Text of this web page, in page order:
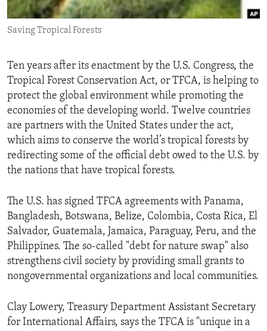
ENVIRONMENT AND HEALTH
IDEALS AND INSTITUTIONS
Saving Tropical Forests
Ten years after its enactment by the U.S. Congress, the
Tropical Forest Conservation Act, or TFCA, is helping to
protect the global environment while promoting the
economies of the developing world. Twelve countries
are partners with the United States under the act,
which aims to conserve the world’s tropical forests by
redirecting some of the official debt owed to the U.S. by
the nations that have tropical forests.
The U.S. has signed TFCA agreements with Panama,
Bangladesh, Botswana, Belize, Colombia, Costa Rica, El
Salvador, Guatemala, Jamaica, Paraguay, Peru, and the
Philippines. The so-called "debt for nature swap" also
strengthens civil society by providing small grants to
nongovernmental organizations and local communities.
Clay Lowery, Treasury Department Assistant Secretary
for International Affairs, says the TFCA is "unique in a